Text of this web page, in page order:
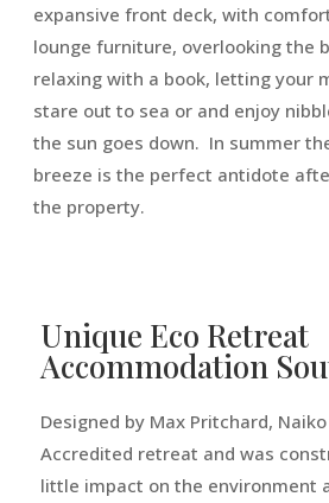
expansive front deck, with
lounge furniture, overlooking the
relaxing with a book, letting your
stare out to sea or and enjoy
the sun goes down. In summer
breeze is the perfect antidote
the property.
Unique Eco Retreat
Accommodation
Designed by Max Pritchard,
Accredited retreat and was
little impact on the environment